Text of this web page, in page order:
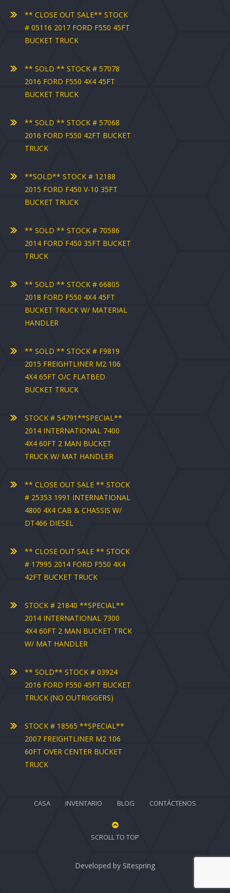
** CLOSE OUT SALE** STOCK
# 05116 2017 FORD F550 45FT
BUCKET TRUCK
** SOLD ** STOCK # 57078
2016 FORD F550 4X4 45FT
BUCKET TRUCK
** SOLD ** STOCK # 57068
2016 FORD F550 42FT BUCKET
TRUCK
**SOLD** STOCK # 12188
2015 FORD F450 V-10 35FT
BUCKET TRUCK
** SOLD ** STOCK # 70586
2014 FORD F450 35FT BUCKET
TRUCK
** SOLD ** STOCK # 66805
2018 FORD F550 4X4 45FT
BUCKET TRUCK W/ MATERIAL
HANDLER
** SOLD ** STOCK # F9819
2015 FREIGHTLINER M2 106
4X4 65FT O/C FLATBED
BUCKET TRUCK
STOCK # 54791**SPECIAL**
2014 INTERNATIONAL 7400
4X4 60FT 2 MAN BUCKET
TRUCK W/ MAT HANDLER
** CLOSE OUT SALE ** STOCK
# 25353 1991 INTERNATIONAL
4800 4X4 CAB & CHASSIS W/
DT466 DIESEL
** CLOSE OUT SALE ** STOCK
# 17995 2014 FORD F550 4X4
42FT BUCKET TRUCK
STOCK # 21840 **SPECIAL**
2014 INTERNATIONAL 7300
4X4 60FT 2 MAN BUCKET TRCK
W/ MAT HANDLER
** SOLD** STOCK # 03924
2016 FORD F550 45FT BUCKET
TRUCK (NO OUTRIGGERS)
STOCK # 18565 **SPECIAL**
2007 FREIGHTLINER M2 106
60FT OVER CENTER BUCKET
TRUCK
CASA INVENTARIO BLOG CONTÁCTENOS
SCROLL TO TOP
Developed by Sitespring